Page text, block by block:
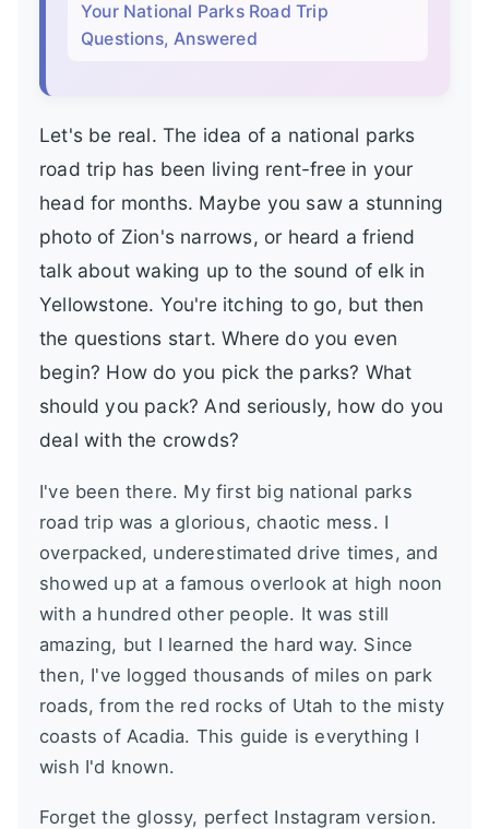
Your National Parks Road Trip
Questions, Answered
Let's be real. The idea of a national parks
road trip has been living rent-free in your
head for months. Maybe you saw a stunning
photo of Zion's narrows, or heard a friend
talk about waking up to the sound of elk in
Yellowstone. You're itching to go, but then
the questions start. Where do you even
begin? How do you pick the parks? What
should you pack? And seriously, how do you
deal with the crowds?
I've been there. My first big national parks
road trip was a glorious, chaotic mess. I
overpacked, underestimated drive times, and
showed up at a famous overlook at high noon
with a hundred other people. It was still
amazing, but I learned the hard way. Since
then, I've logged thousands of miles on park
roads, from the red rocks of Utah to the misty
coasts of Acadia. This guide is everything I
wish I'd known.
Forget the glossy, perfect Instagram version.